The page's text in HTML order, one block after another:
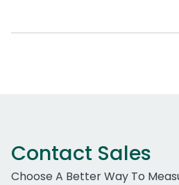
Contact Sales
Choose A Better Way To